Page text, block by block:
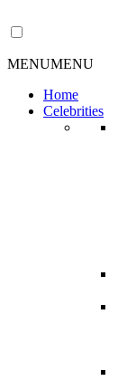
MENUMENU
Home
Celebrities